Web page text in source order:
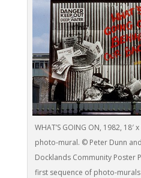
WHAT’S GOING ON, 1982, 18′
photo-mural. © Peter Dunn
Docklands Community Poster
first sequence of photo-